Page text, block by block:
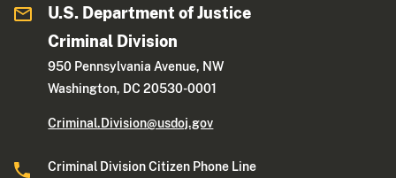
U.S. Department of Justice
Criminal Division
950 Pennsylvania Avenue, NW
Washington, DC 20530-0001
Criminal.Division@usdoj.gov
Criminal Division Citizen Phone Line